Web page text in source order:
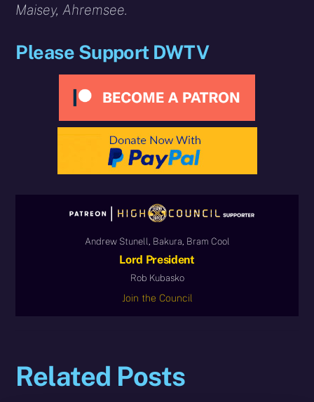
Maisey, Ahremsee.
Please Support DWTV
Andrew Stunell, Bakura, Bram Cool
Lord President
Rob Kubasko
Join the Council
Related Posts